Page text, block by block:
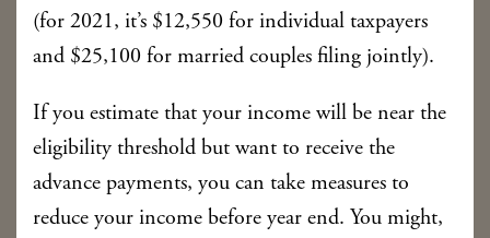
(for 2021, it’s $12,550 for individual taxpayers
and $25,100 for married couples filing jointly).
If you estimate that your income will be near the
eligibility threshold but want to receive the
advance payments, you can take measures to
reduce your income before year end. You might,